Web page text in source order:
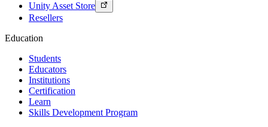
Unity Asset Store
Resellers
Education
Students
Educators
Institutions
Certification
Learn
Skills Development Program